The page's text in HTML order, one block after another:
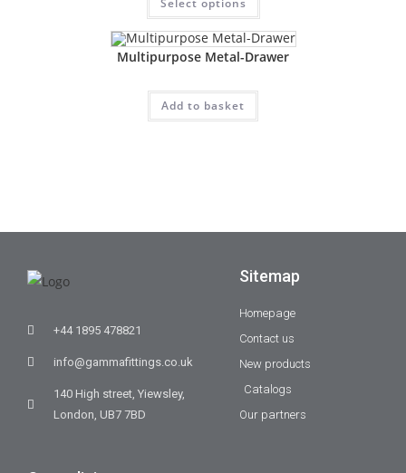
Select options
Multipurpose Metal-Drawer
Add to basket
+44 1895 478821
info@gammafittings.co.uk
140 High street, Yiewsley,
London, UB7 7BD
Sitemap
Homepage
Contact us
New products
Catalogs
Our partners